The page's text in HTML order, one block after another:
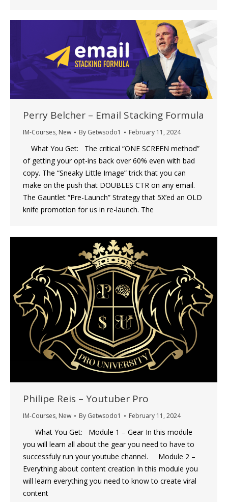
Perry Belcher – Email Stacking Formula
IM-Courses, New By Getwsodo1 February 11, 2024
What You Get: The critical “ONE SCREEN method”
of getting your opt-ins back over 60% even with bad
copy. The “Sneaky Little Image” trick that you can
make on the push that DOUBLES CTR on any email.
The Gauntlet “Pre-Launch” Strategy that 5X’ed an OLD
knife promotion for us in re-launch. The
Philipe Reis – Youtuber Pro
IM-Courses, New By Getwsodo1 February 11, 2024
What You Get: Module 1 – Gear In this module
you will learn all about the gear you need to have to
successfuly run your youtube channel. Module 2 –
Everything about content creation In this module you
will learn everything you need to know to create viral
content